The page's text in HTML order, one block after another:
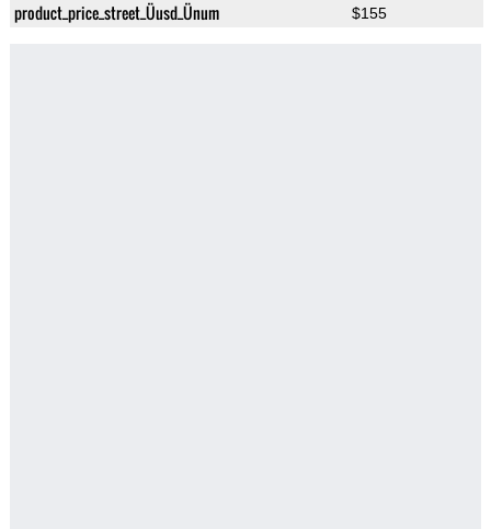
product_price_street_Üusd_Ünum $155